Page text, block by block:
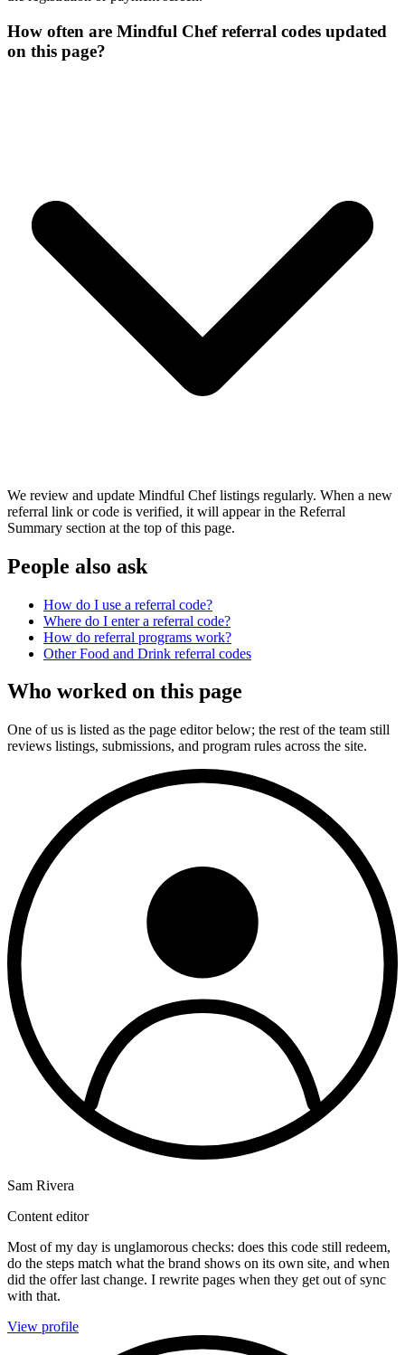
How often are Mindful Chef referral codes updated
on this page?
We review and update Mindful Chef listings regularly. When a new
referral link or code is verified, it will appear in the Referral
Summary section at the top of this page.
People also ask
How do I use a referral code?
Where do I enter a referral code?
How do referral programs work?
OtherFood and Drink referral codes
Who worked on this page
One of us is listed as the page editor below; the rest of the team still
reviews listings, submissions, and program rules across the site.
Sam Rivera
Content editor
Most of my day is unglamorous checks: does this code still redeem,
do the steps match what the brand shows on its own site, and when
did the offer last change. I rewrite pages when they get out of sync
with that.
View profile